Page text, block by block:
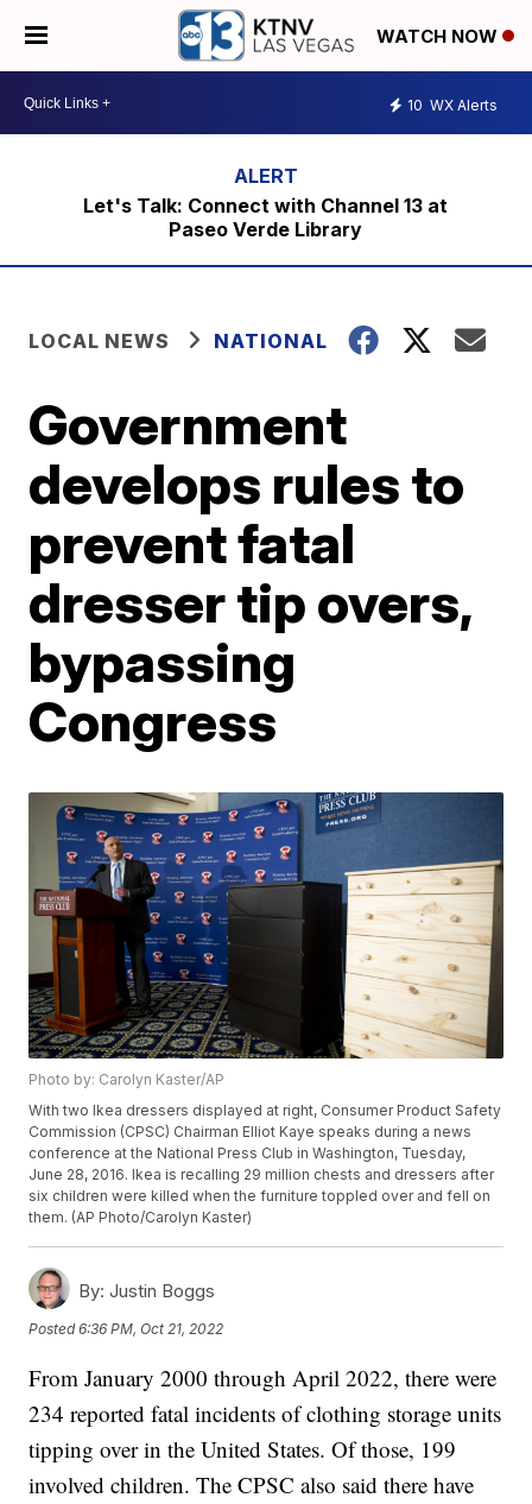
WATCH NOW
10 WX Alerts
Let's Talk: Connect with Channel 13 at
Paseo Verde Library
LOCAL NEWS NATIONAL
Government
develops rules to
prevent fatal
dresser tip overs,
bypassing
Congress
Photo by: Carolyn Kaster/AP
With two Ikea dressers displayed at right, Consumer Product Safety
Commission (CPSC) Chairman Elliot Kaye speaks during a news
conference at the National Press Club in Washington, Tuesday,
June 28, 2016. Ikea is recalling 29 million chests and dressers after
six children were killed when the furniture toppled over and fell on
them. (AP Photo/Carolyn Kaster)
By: Justin Boggs
Posted6:36 PM, Oct 21, 2022
From January 2000 through April 2022, there were
234 reported fatal incidents of clothing storage units
tipping over in the United States. Of those, 199
involved children. The CPSC also said there have